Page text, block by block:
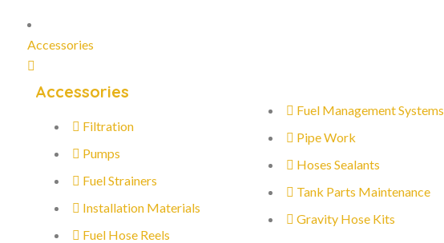
Accessories
Accessories
Filtration
Pumps
Fuel Strainers
Installation Materials
Fuel Hose Reels
Fuel Management Systems
Pipe Work
Hoses Sealants
Tank Parts Maintenance
Gravity Hose Kits